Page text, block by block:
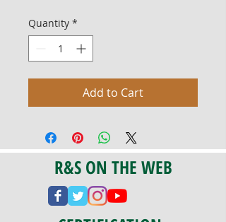
Quantity *
Add to Cart
R&S ON THE WEB